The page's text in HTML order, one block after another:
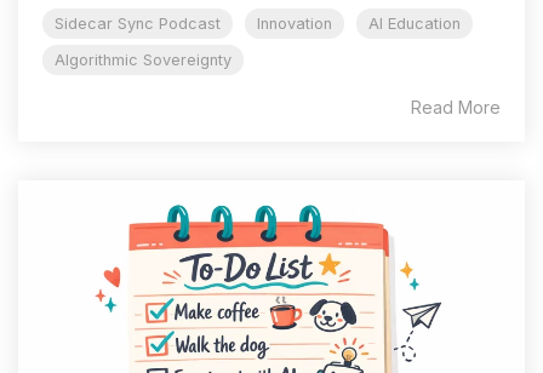
Sidecar Sync Podcast Innovation
AI Education
Algorithmic Sovereignty
Read More